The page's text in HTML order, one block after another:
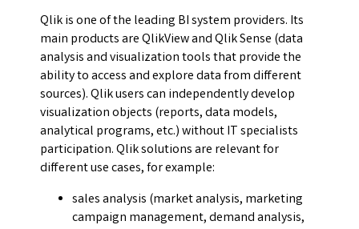
Qlik is one of the leading BI system providers. Its
main products are QlikView and Qlik Sense (data
analysis and visualization tools that provide the
ability to access and explore data from different
sources). Qlik users can independently develop
visualization objects (reports, data models,
analytical programs, etc.) without IT specialists
participation. Qlik solutions are relevant for
different use cases, for example:
sales analysis (market analysis, marketing
campaign management, demand analysis,